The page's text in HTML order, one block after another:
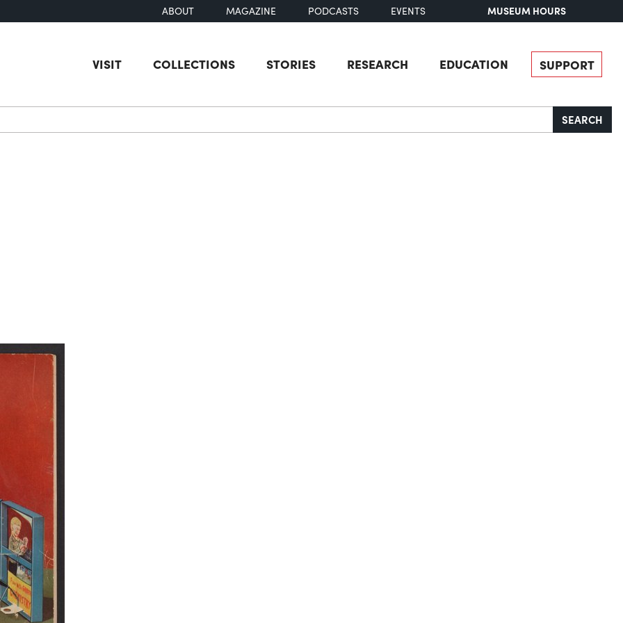
ABOUT MAGAZINE PODCASTS EVENTS MUSEUM HOURS
VISIT COLLECTIONS STORIES RESEARCH EDUCATION SUPPORT
SEARCH